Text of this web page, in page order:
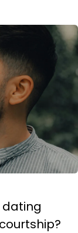
dating